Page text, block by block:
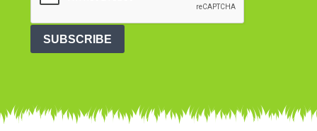
SUBSCRIBE